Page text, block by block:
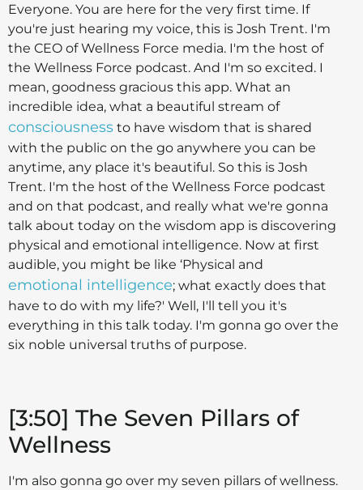
Everyone. You are here for the very first time. If
you're just hearing my voice, this is Josh Trent. I'm
the CEO of Wellness Force media. I'm the host of
the Wellness Force podcast. And I'm so excited. I
mean, goodness gracious this app. What an
incredible idea, what a beautiful stream of
consciousness to have wisdom that is shared
with the public on the go anywhere you can be
anytime, any place it's beautiful. So this is Josh
Trent. I'm the host of the Wellness Force podcast
and on that podcast, and really what we're gonna
talk about today on the wisdom app is discovering
physical and emotional intelligence. Now at first
audible, you might be like ‘Physical and
emotional intelligence; what exactly does that
have to do with my life?' Well, I'll tell you it's
everything in this talk today. I'm gonna go over the
six noble universal truths of purpose.
[3:50] The Seven Pillars of
Wellness
I'm also gonna go over my seven pillars of wellness.